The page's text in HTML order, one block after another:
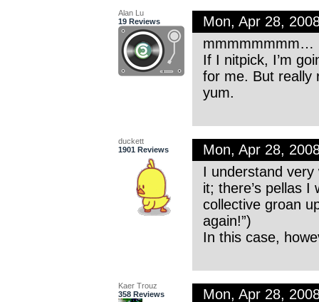
Alan Lu
19 Reviews
Mon, Apr 28,
If I nitpick, I’m
for me. But really
yum.
duckett
1901 Reviews
Mon, Apr 28,
I understand
it; there’s pellas I
collective groan
again!”)
In this case,
Kaer Trouz
358 Reviews
Mon, Apr 28,